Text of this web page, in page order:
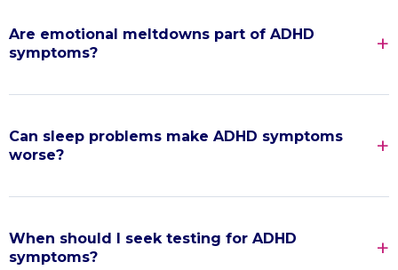
Are emotional meltdowns part of ADHD
symptoms?
Can sleep problems make ADHD symptoms
worse?
When should I seek testing for ADHD
symptoms?